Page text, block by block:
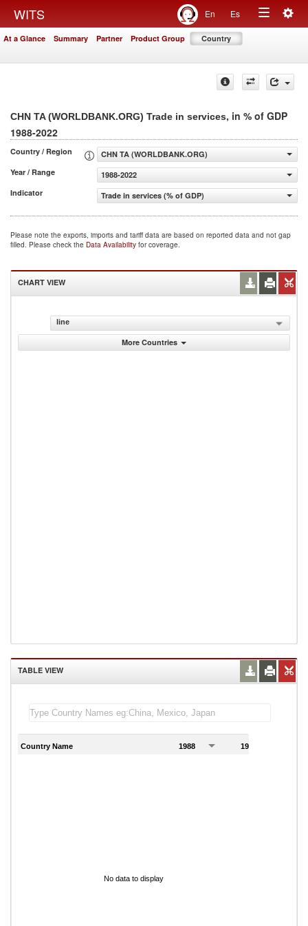
WITS En Es
Toggle
At a Glance Summary Partner Product Group Country
CHN TA (WORLDBANK.ORG) Trade in services, in % of GDP
1988-2022
Country / Region
CHN TA (WORLDBANK.ORG)
Year / Range
1988-2022
Indicator
Trade in services (% of GDP)
Please note the exports, imports and tariff data are based on reported data and not gap
filled. Please check the Data Availability for coverage.
CHART VIEW
line
More Countries
TABLE VIEW
Country Name 1988 1989
No data to display